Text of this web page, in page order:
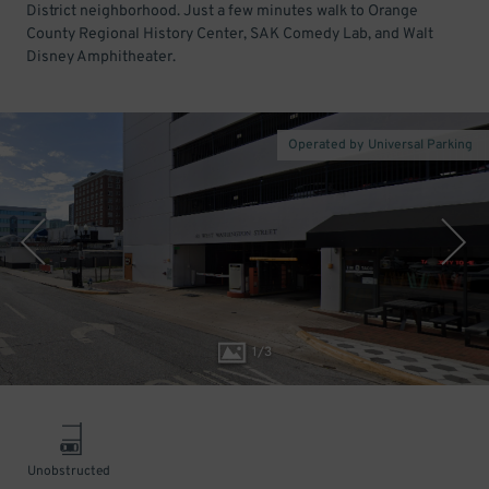
District neighborhood. Just a few minutes walk to Orange
County Regional History Center, SAK Comedy Lab, and Walt
Disney Amphitheater.
1/3
Operated by Universal Parking
Unobstructed